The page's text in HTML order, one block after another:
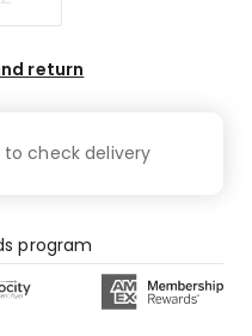
return
to checkdelivery
program